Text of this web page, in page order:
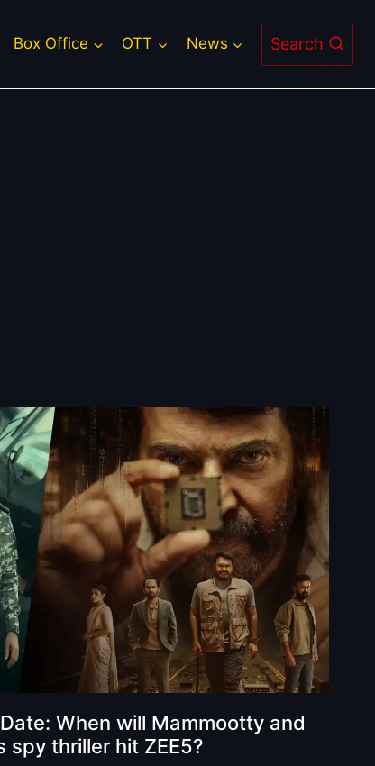
Box Office OTT News Search
When will Mammootty and
spy thriller hit ZEE5?